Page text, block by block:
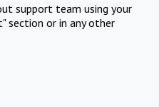
support team using your
section or in any other